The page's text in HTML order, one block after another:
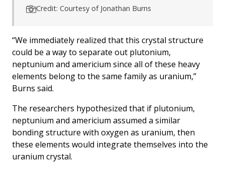
Credit: Courtesy of Jonathan Burns
“We immediately realized that this crystal structure
could be a way to separate out plutonium,
neptunium and americium since all of these heavy
elements belong to the same family as uranium,”
Burns said.
The researchers hypothesized that if plutonium,
neptunium and americium assumed a similar
bonding structure with oxygen as uranium, then
these elements would integrate themselves into the
uranium crystal.